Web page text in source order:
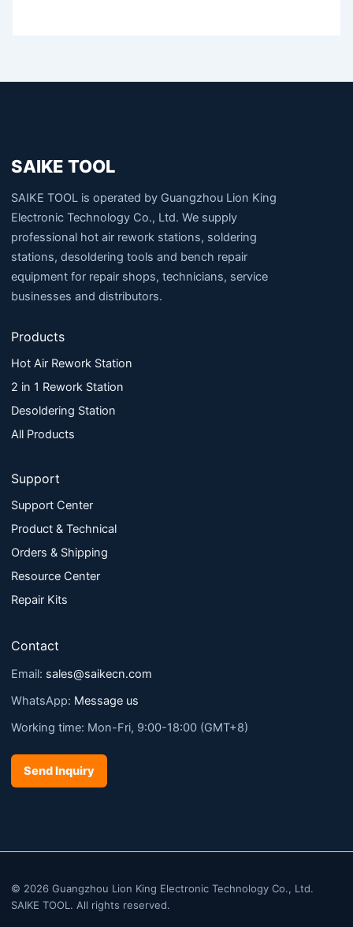
SAIKE TOOL
SAIKE TOOL is operated by Guangzhou Lion King
Electronic Technology Co., Ltd. We supply
professional hot air rework stations, soldering
stations, desoldering tools and bench repair
equipment for repair shops, technicians, service
businesses and distributors.
Products
Hot Air Rework Station
2 in 1 Rework Station
Desoldering Station
All Products
Support
Support Center
Product & Technical
Orders & Shipping
Resource Center
Repair Kits
Contact
Email: sales@saikecn.com
WhatsApp: Message us
Working time: Mon-Fri, 9:00-18:00 (GMT+8)
Send Inquiry
© 2026 Guangzhou Lion King Electronic Technology Co., Ltd.
SAIKE TOOL. All rights reserved.